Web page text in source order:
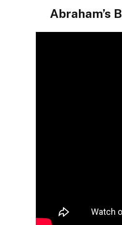
Abraham’s